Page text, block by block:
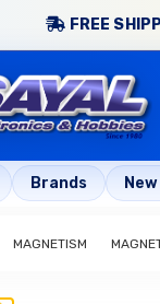
FREE
Brands
MAGNETISM